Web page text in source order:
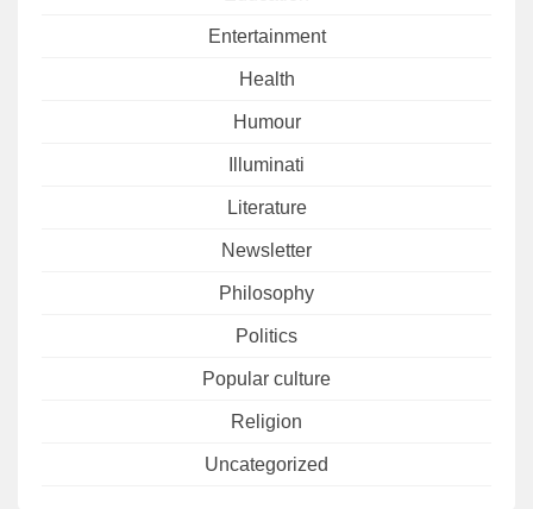
Entertainment
Health
Humour
Illuminati
Literature
Newsletter
Philosophy
Politics
Popular culture
Religion
Uncategorized